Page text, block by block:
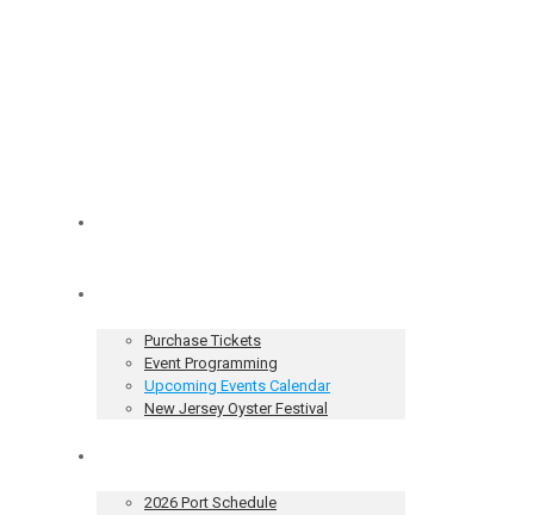
Purchase Tickets
Event Programming
Upcoming Events Calendar
New Jersey Oyster Festival
2026 Port Schedule